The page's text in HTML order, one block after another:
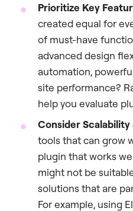
Prioritize Key
created equal for
of must-have
advanced design
automation,
site performance?
help you evaluate
Consider
tools that can grow
plugin that works
might not be
solutions that are
For example, using